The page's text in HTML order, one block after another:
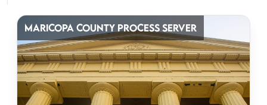
MARICOPA COUNTY PROCESS SERVER